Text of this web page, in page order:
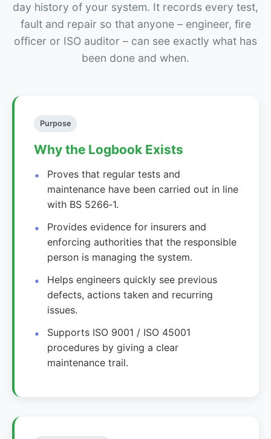
day history of your system. It records every test,
fault and repair so that anyone – engineer, fire
officer or ISO auditor – can see exactly what has
been done and when.
Purpose
Why the Logbook Exists
Proves that regular tests and
maintenance have been carried out in line
with BS 5266‑1.
Provides evidence for insurers and
enforcing authorities that the responsible
person is managing the system.
Helps engineers quickly see previous
defects, actions taken and recurring
issues.
Supports ISO 9001 / ISO 45001
procedures by giving a clear
maintenance trail.